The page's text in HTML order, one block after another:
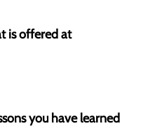
is offered at
you have learned